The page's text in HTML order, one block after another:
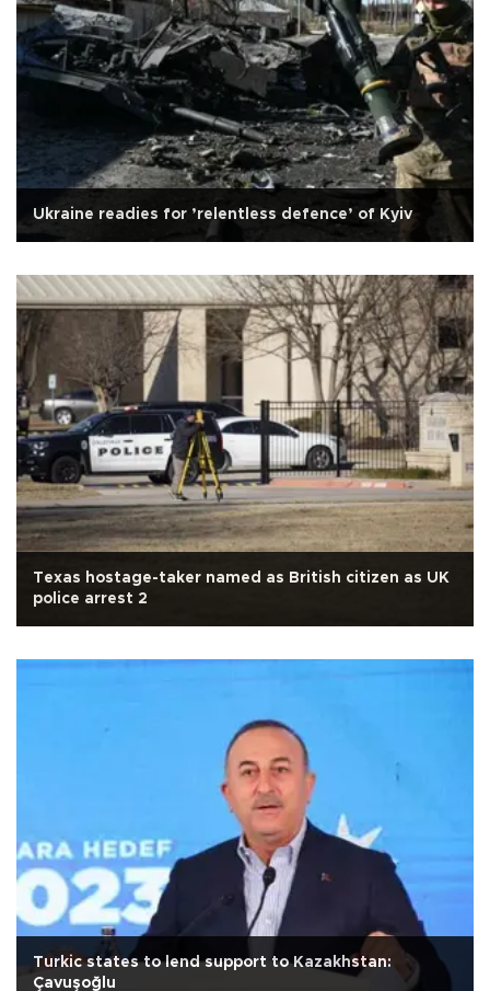
Ukraine readies for ’relentless defence’ of Kyiv
Texas hostage-taker named as British citizen as UK
police arrest 2
Turkic states to lend support to Kazakhstan:
Çavuşoğlu